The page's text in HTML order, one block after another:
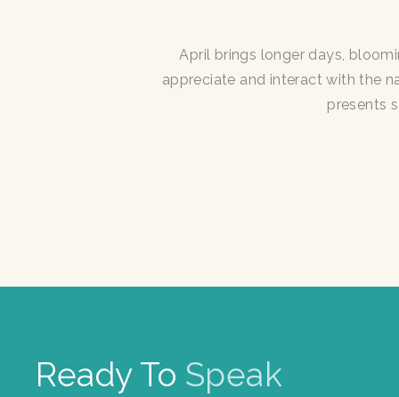
April brings longer days,
appreciate and interact with the
presents
Ready To Speak